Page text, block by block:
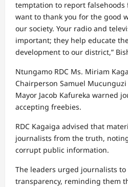
temptation to report
want to thank you for the good
our society. Your radio and
important; they help educate
development to our district,”
Ntungamo RDC Ms. Miriam
Chairperson Samuel
Mayor Jacob Kafureka warned
accepting freebies.
RDC Kagaiga advised that
journalists from the truth,
corrupt public information.
The leaders urged journalists
transparency, reminding them